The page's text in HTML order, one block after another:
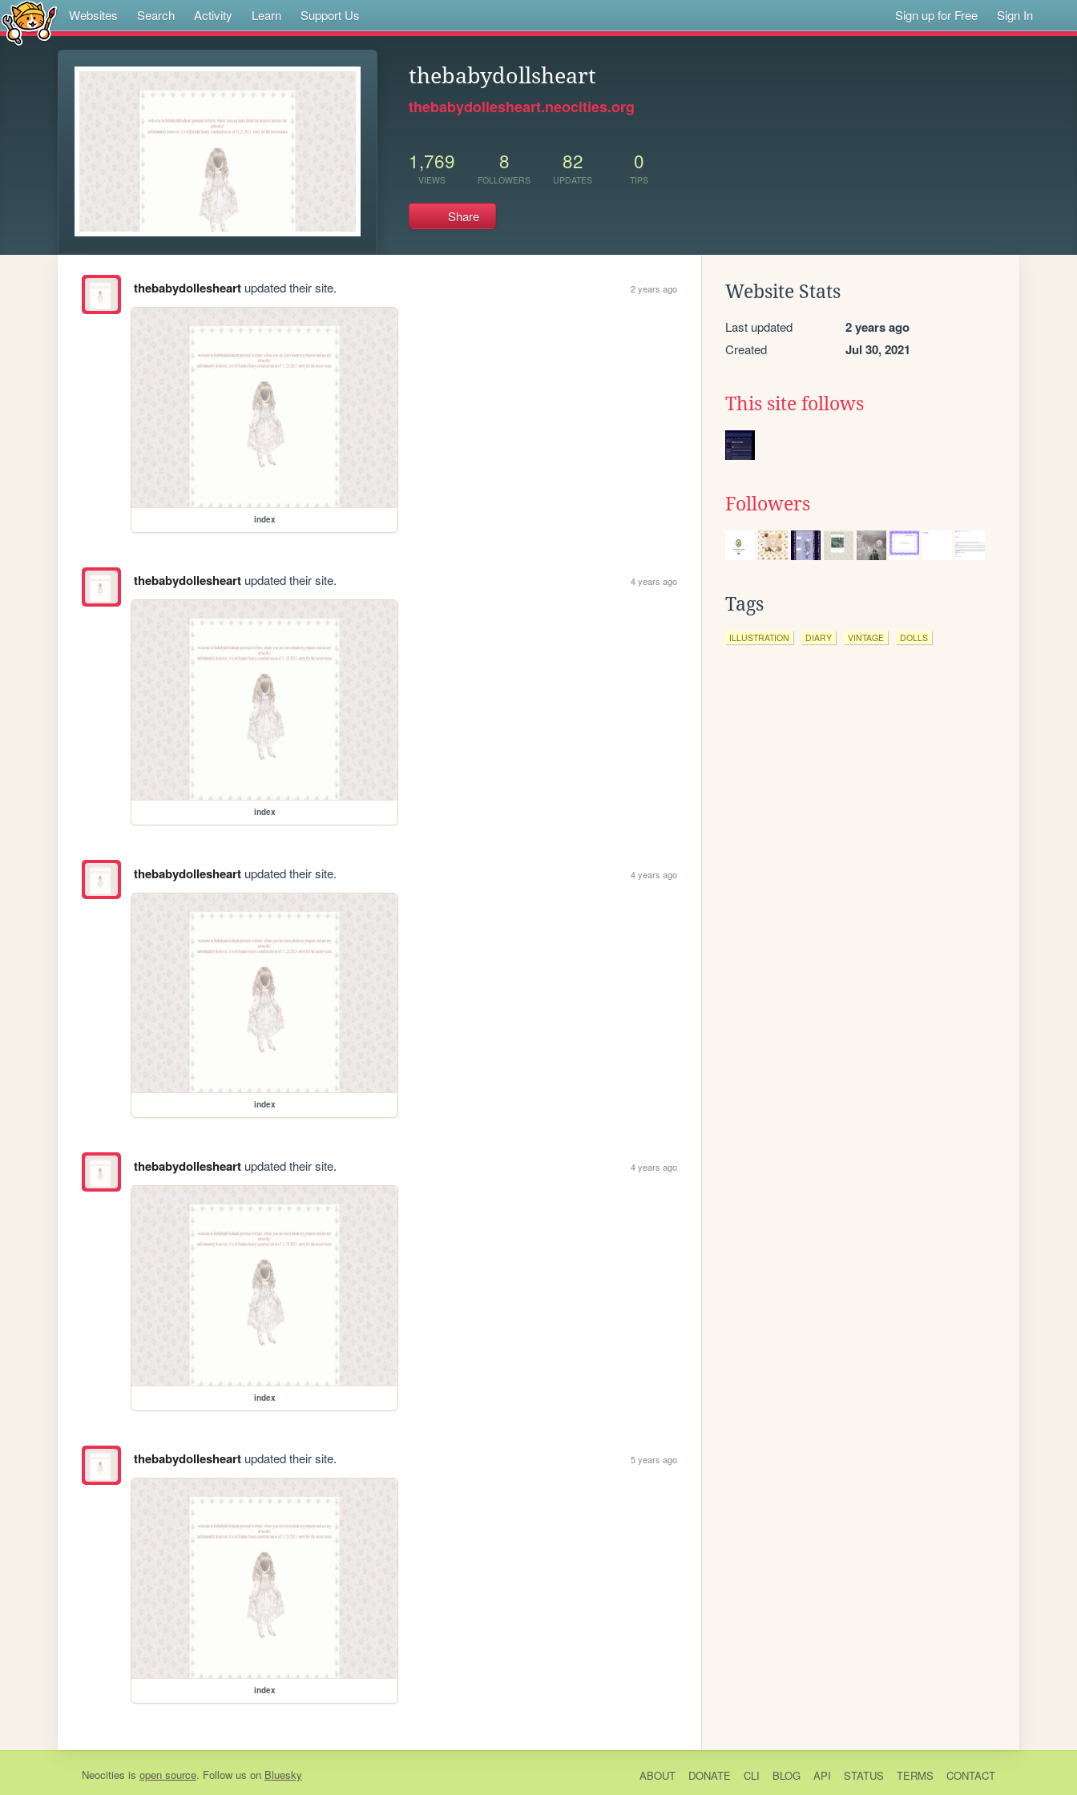
Websites Search Activity Learn Support Us Sign up for Free Sign In
thebabydollsheart
thebabydollesheart.neocities.org
1,769
VIEWS
8
FOLLOWERS
82
UPDATES
0
TIPS
Share
thebabydollesheartupdated their site. 2 years ago
index
thebabydollesheartupdated their site. 4 years ago
index
thebabydollesheartupdated their site. 4 years ago
index
thebabydollesheartupdated their site. 4 years ago
index
thebabydollesheartupdated their site. 5 years ago
index
Website Stats
Last updated 2 years ago
Created Jul 30, 2021
This site follows
Followers
Tags
ILLUSTRATION DIARY VINTAGE DOLLS
Neocities is open source. Follow us on Bluesky ABOUT DONATE CLI BLOG API STATUS TERMS CONTACT